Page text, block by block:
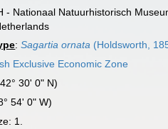
- Nationaal Natuurhistorisch
:Sagartia ornata (Holdsworth,
Exclusive Economic Zone
30' 0" N)
54' 0" W)
1.